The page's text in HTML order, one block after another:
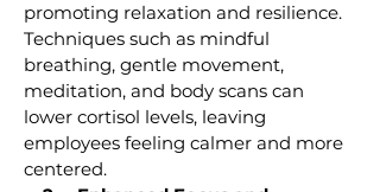
promoting relaxation and resilience.
Techniques such as mindful
breathing, gentle movement,
meditation, and body scans can
lower cortisol levels, leaving
employees feeling calmer and more
centered.